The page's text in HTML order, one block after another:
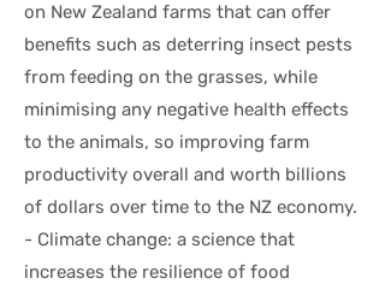
on New Zealand farms that can offer
benefits such as deterring insect pests
from feeding on the grasses, while
minimising any negative health effects
to the animals, so improving farm
productivity overall and worth billions
of dollars over time to the NZ economy.
- Climate change: a science that
increases the resilience of food